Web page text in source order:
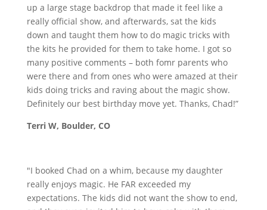
up a large stage backdrop that made it feel like a
really official show, and afterwards, sat the kids
down and taught them how to do magic tricks with
the kits he provided for them to take home. I got so
many positive comments – both fomr parents who
were there and from ones who were amazed at their
kids doing tricks and raving about the magic show.
Definitely our best birthday move yet. Thanks, Chad!”
Terri W, Boulder, CO
"I booked Chad on a whim, because my daughter
really enjoys magic. He FAR exceeded my
expectations. The kids did not want the show to end,